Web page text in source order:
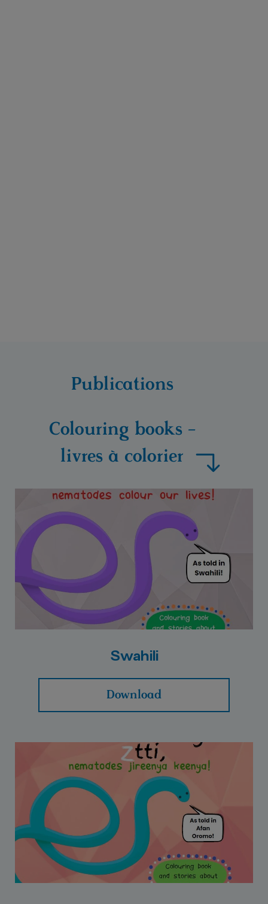
Publications
Colouring books -
livres à colorier
Swahili
Download